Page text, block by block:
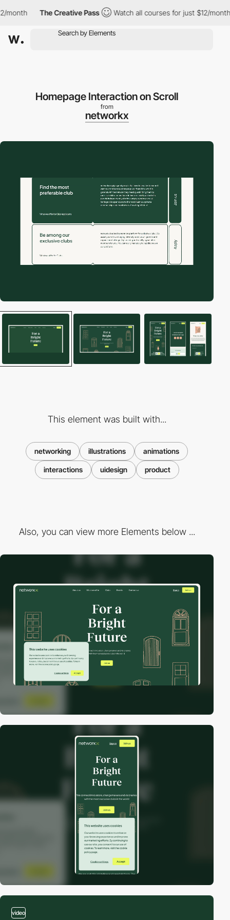
The Creative Pass Watch all courses for just $12/month
Homepage Interaction on Scroll
from
networkx
This element was built with...
networking illustrations animations
interactions uidesign product
Also, you can view more Elements below ...
video